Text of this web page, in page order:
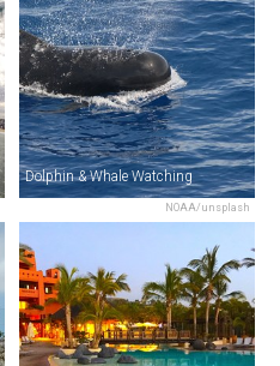
NOAA/unsplash
Dolphin & Whale Watching